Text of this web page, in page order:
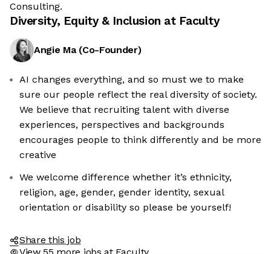
the cookies
to get to know you better and to offer content to you
will devour. And that is worth all the cookies in the
link located in the page footer.
Consulting.
Diversity, Equity & Inclusion at Faculty
Angie Ma(Co-Founder)
AI changes everything, and so must we to make
sure our people reflect the real diversity of society.
We believe that recruiting talent with diverse
experiences, perspectives and backgrounds
encourages people to think differently and be more
creative
We welcome difference whether it’s ethnicity,
religion, age, gender, gender identity, sexual
orientation or disability so please be yourself!
Share this job